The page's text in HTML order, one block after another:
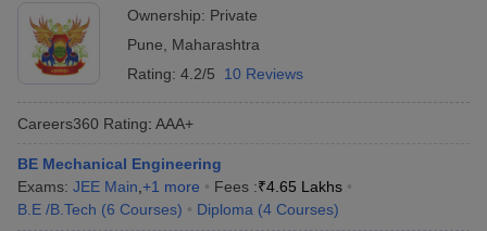
Ownership: Private
Pune
Maharashtra
Rating: 4.2/5 10 Reviews
Careers360 Rating: AAA+
BE Mechanical Engineering
Exams: JEE Main +1 more Fees :₹4.65 Lakhs
B.E /B.Tech (6 Courses) Diploma (4 Courses)